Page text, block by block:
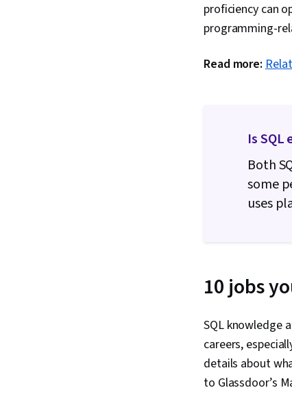
proficiency can
programming-
Read more:
Is SQL
Both
some
uses
10 jobs
SQL knowledge
careers,
details about
to Glassdoor’s